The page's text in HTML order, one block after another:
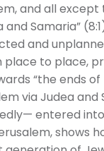
and all
Samaria”
and
place to place,
“the ends of
via Judea and
entered
shows